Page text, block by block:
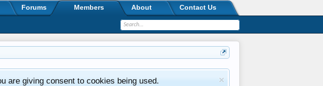
are giving consent to cookies being used.
Forums Members About Contact Us